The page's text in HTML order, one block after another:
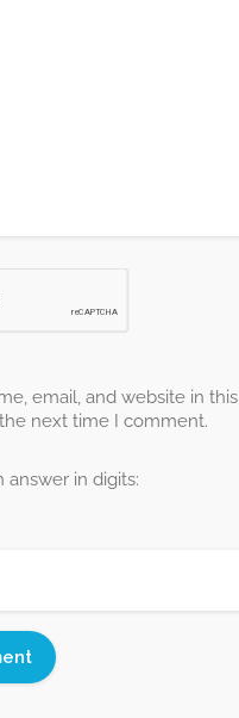
email, and website in this
next time I comment.
answer in digits: